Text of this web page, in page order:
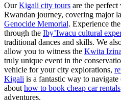
OurKigali city tours are the
Rwandan journey, covering major
Genocide Memorial. Experience
through the Iby’Iwacu cultural
traditional dances and skills. We
allow you to witness the Kwita
truly unique event in the
vehicle for your city explorations,
Kigali is a fantastic way to
about how to book cheap car rentals
adventures.